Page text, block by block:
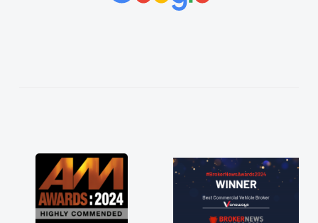
great about the perks involved in having a
contract hire as well! Thank you so much for
everything! Highly recommend, vans are just
not how they use to be, so its great to have a